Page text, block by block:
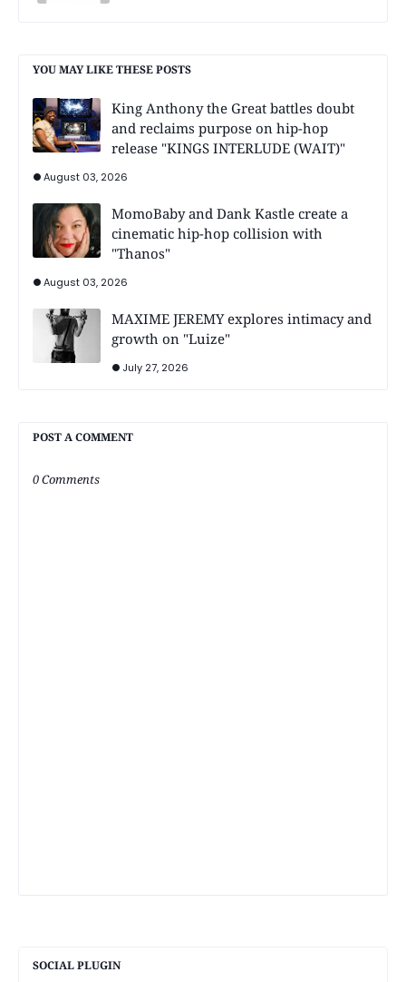
YOU MAY LIKE THESE POSTS
King Anthony the Great battles doubt
and reclaims purpose on hip-hop
release "KINGS INTERLUDE (WAIT)"
August 03, 2026
MomoBaby and Dank Kastle create a
cinematic hip-hop collision with
"Thanos"
August 03, 2026
MAXIME JEREMY explores intimacy and
growth on "Luize"
July 27, 2026
POST A COMMENT
0 Comments
SOCIAL PLUGIN